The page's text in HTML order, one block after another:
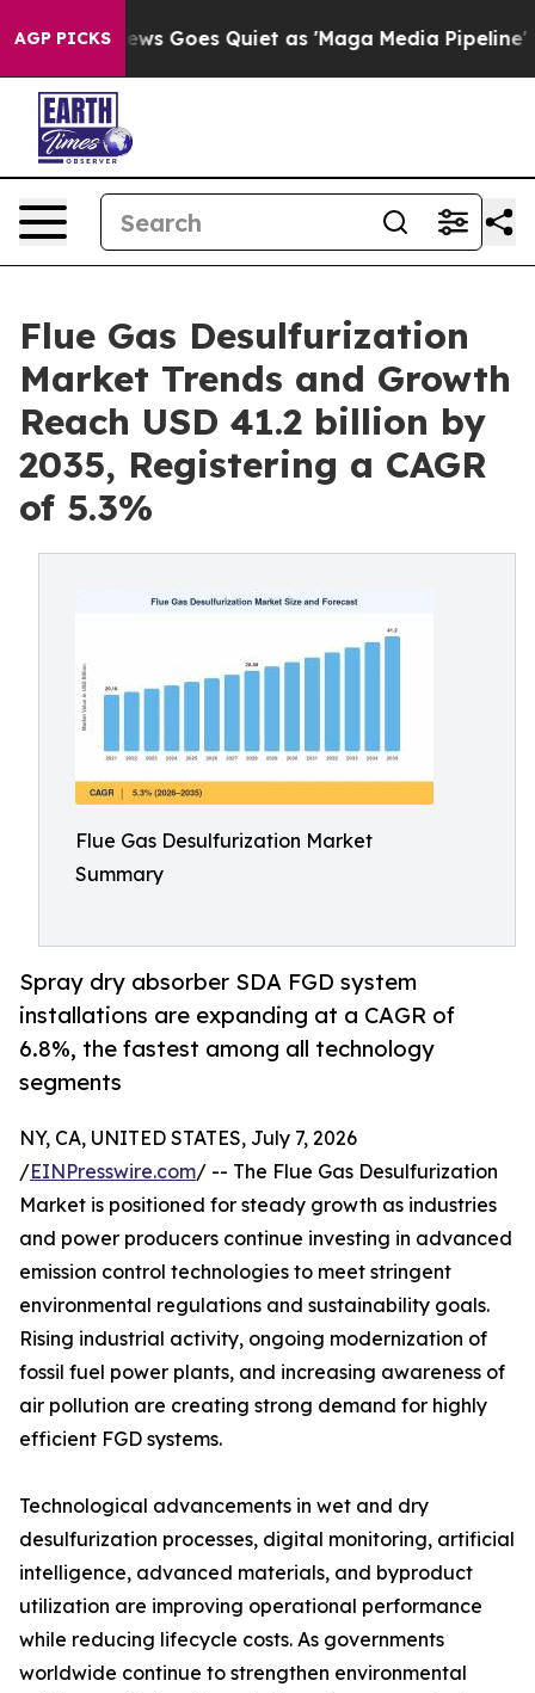
AGP PICKS
Goes Quiet as 'Maga Media Pipeline' Backfires
Flue Gas Desulfurization
Market Trends and Growth
Reach USD 41.2 billion by
2035, Registering a CAGR
of 5.3%
Flue Gas Desulfurization Market
Summary
Spray dry absorber SDA FGD system
installations are expanding at a CAGR of
6.8%, the fastest among all technology
segments
NY, CA, UNITED STATES, July 7, 2026
/EINPresswire.com/ -- The Flue Gas Desulfurization
Market is positioned for steady growth as industries
and power producers continue investing in advanced
emission control technologies to meet stringent
environmental regulations and sustainability goals.
Rising industrial activity, ongoing modernization of
fossil fuel power plants, and increasing awareness of
air pollution are creating strong demand for highly
efficient FGD systems.
Technological advancements in wet and dry
desulfurization processes, digital monitoring, artificial
intelligence, advanced materials, and byproduct
utilization are improving operational performance
while reducing lifecycle costs. As governments
worldwide continue to strengthen environmental